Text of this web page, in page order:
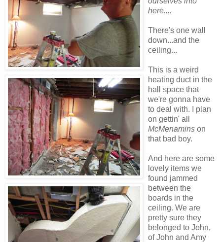
here....
There's one wall
down...and the
ceiling...
This is a weird
heating duct in the
hall space that
we're gonna have
to deal with. I plan
on gettin' all
McMenamins on
that bad boy.
And here are some
lovely items we
found jammed
between the
boards in the
ceiling. We are
pretty sure they
belonged to John,
of John and Amy